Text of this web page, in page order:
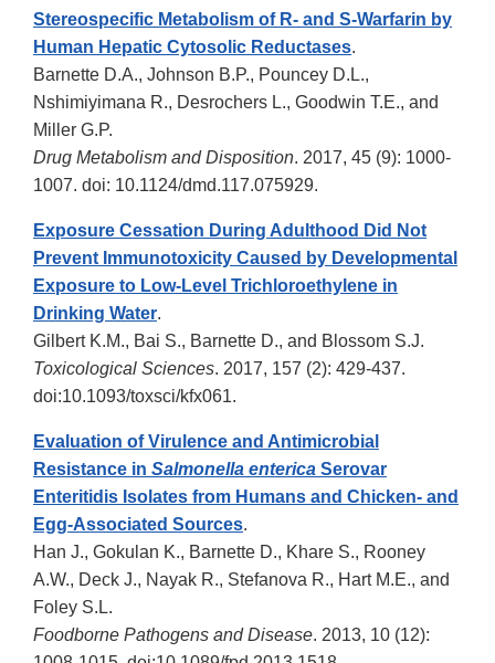
Stereospecific Metabolism of R- and S-Warfarin by
Human Hepatic Cytosolic Reductases.
Barnette D.A., Johnson B.P., Pouncey D.L.,
Nshimiyimana R., Desrochers L., Goodwin T.E., and
Miller G.P.
Drug Metabolism and Disposition. 2017, 45 (9): 1000-
1007. doi: 10.1124/dmd.117.075929.
Exposure Cessation During Adulthood Did Not
Prevent Immunotoxicity Caused by Developmental
Exposure to Low-Level Trichloroethylene in
Drinking Water.
Gilbert K.M., Bai S., Barnette D., and Blossom S.J.
Toxicological Sciences. 2017, 157 (2): 429-437.
doi:10.1093/toxsci/kfx061.
Evaluation of Virulence and Antimicrobial
Resistance in Salmonella enterica Serovar
Enteritidis Isolates from Humans and Chicken- and
Egg-Associated Sources.
Han J., Gokulan K., Barnette D., Khare S., Rooney
A.W., Deck J., Nayak R., Stefanova R., Hart M.E., and
Foley S.L.
Foodborne Pathogens and Disease. 2013, 10 (12):